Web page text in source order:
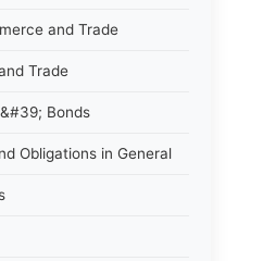
and Trade
Trade
Bonds
Obligations in General